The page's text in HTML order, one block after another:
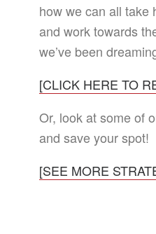
how we can all take
and work towards
we’ve been
[CLICK HERE TO
Or, look at some of
and save your spot!
[SEE MORE